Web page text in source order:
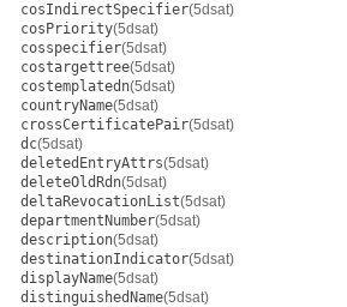
cosIndirectSpecifier(5dsat)
cosPriority(5dsat)
cosspecifier(5dsat)
costargettree(5dsat)
costemplatedn(5dsat)
countryName(5dsat)
crossCertificatePair(5dsat)
dc(5dsat)
deletedEntryAttrs(5dsat)
deleteOldRdn(5dsat)
deltaRevocationList(5dsat)
departmentNumber(5dsat)
description(5dsat)
destinationIndicator(5dsat)
displayName(5dsat)
distinguishedName(5dsat)